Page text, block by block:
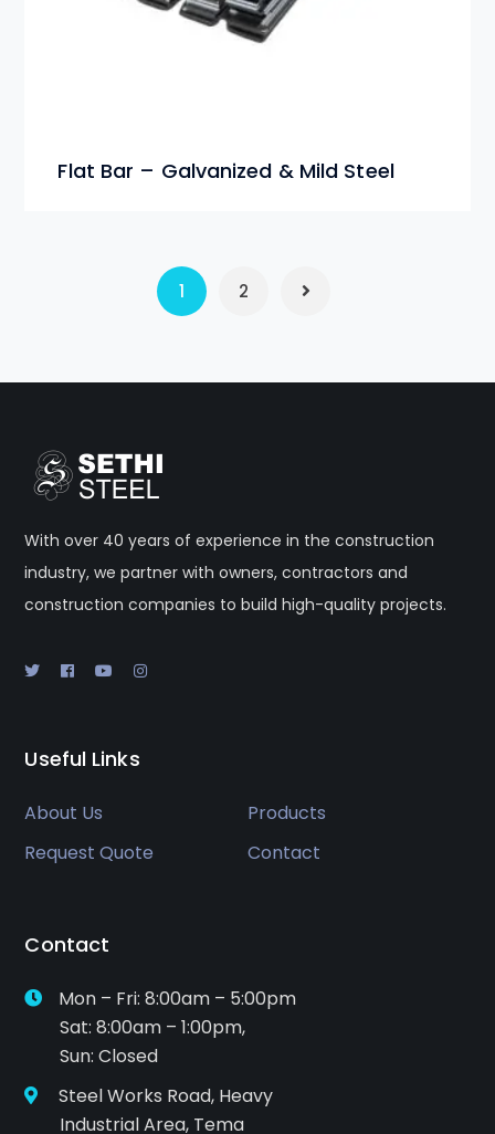
Flat Bar – Galvanized & Mild Steel
1 2
With over 40 years of experience in the construction
industry, we partner with owners, contractors and
construction companies to build high-quality projects.
Useful Links
About Us
Products
Request Quote
Contact
Contact
Mon – Fri: 8:00am – 5:00pm
Sat: 8:00am – 1:00pm,
Sun: Closed
Steel Works Road, Heavy
Industrial Area, Tema